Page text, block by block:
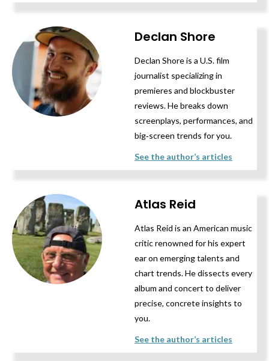
Declan Shore
Declan Shore is a U.S. film
journalist specializing in
premieres and blockbuster
reviews. He breaks down
screenplays, performances, and
big‑screen trends for you.
See the author’s articles
Atlas Reid
Atlas Reid is an American music
critic renowned for his expert
ear on emerging talents and
chart trends. He dissects every
album and concert to deliver
precise, concrete insights to
you.
See the author’s articles